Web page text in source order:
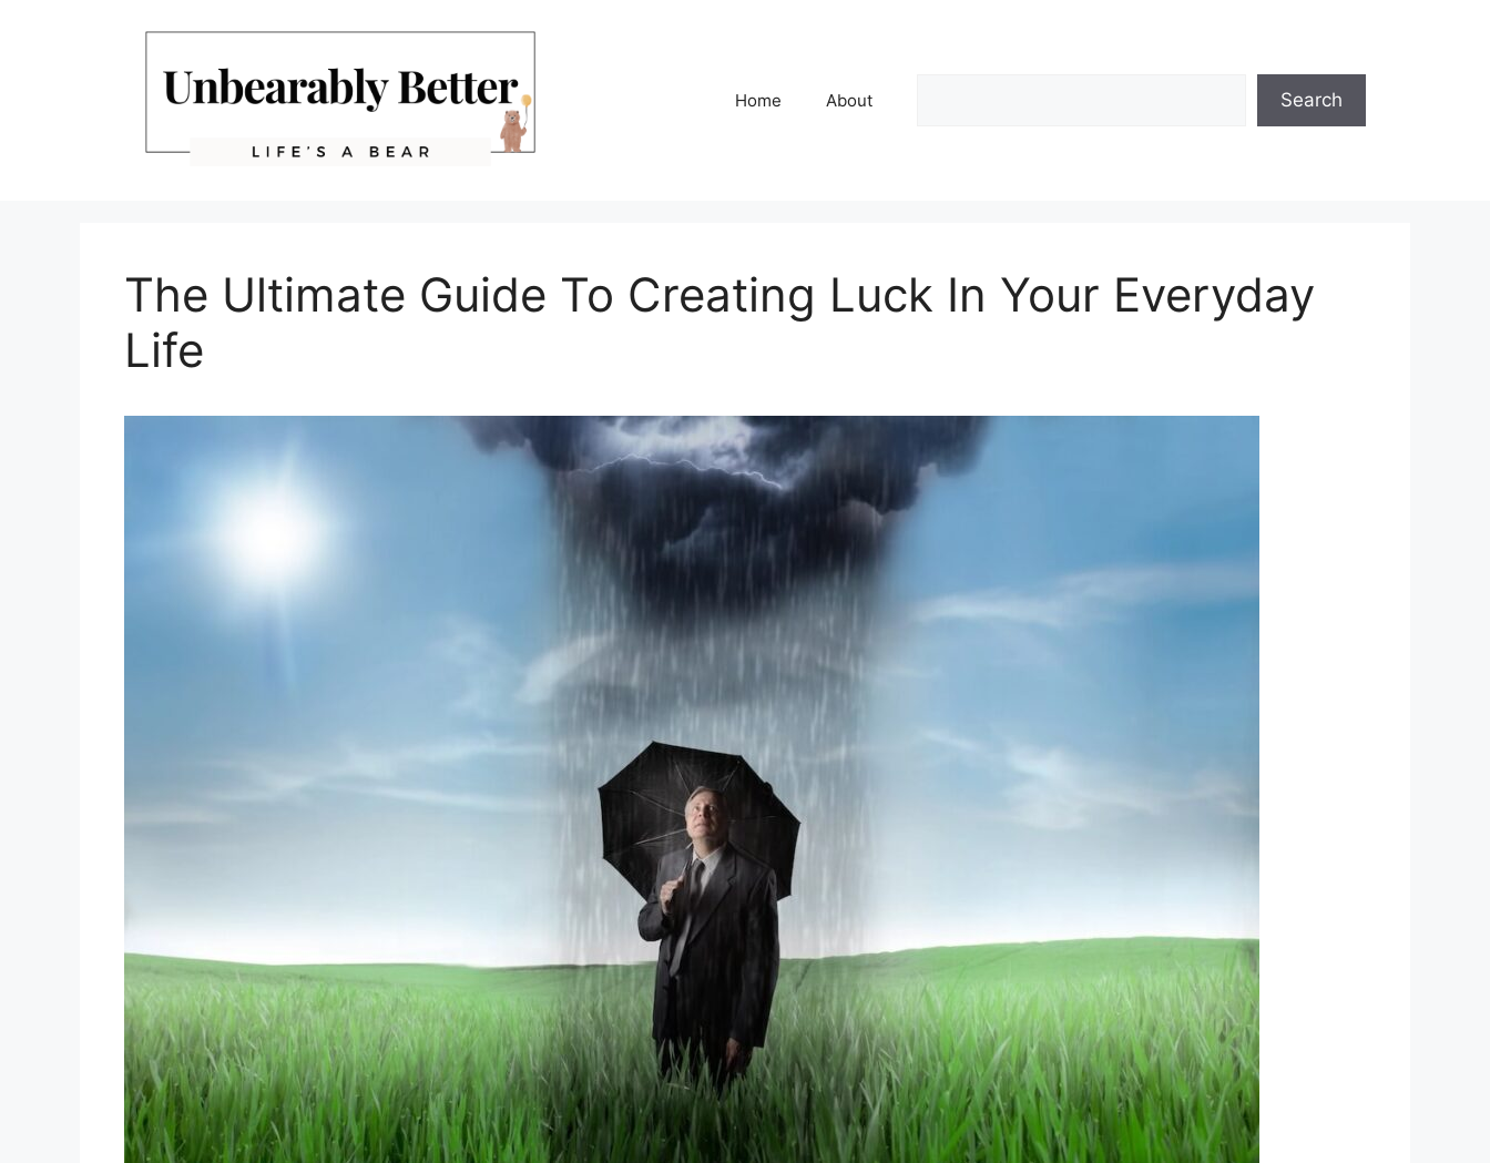
Home About Search
The Ultimate Guide To Creating Luck In Your Everyday
Life